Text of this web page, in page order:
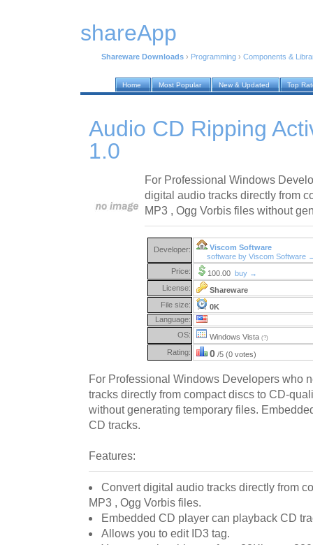
shareApp
Shareware Downloads › Programming › Components &
Home Most Popular New & Updated Top
Audio CD Ripping
1.0
For Professional Windows
digital audio tracks directly from
MP3 , Ogg Vorbis files without
Developer:
Viscom Software
software by Viscom Software
Price:
100.00 buy →
License:
Shareware
File size:
0K
Language:
OS:
Windows Vista (?)
Rating: 0 /5 (0 votes)
For Professional Windows Developers who
tracks directly from compact discs to CD-
without generating temporary files.
CD tracks.
Features:
Convert digital audio tracks directly from
MP3 , Ogg Vorbis files.
Embedded CD player can playback CD
Allows you to edit ID3 tag.